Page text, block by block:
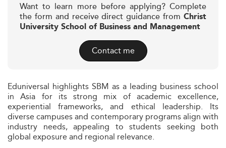
Want to learn more before applying? Complete
the form and receive direct guidance from Christ
University School of Business and Management
Contact me
Eduniversal highlights SBM as a leading business school
in Asia for its strong mix of academic excellence,
experiential frameworks, and ethical leadership. Its
diverse campuses and contemporary programs align with
industry needs, appealing to students seeking both
global exposure and regional relevance.